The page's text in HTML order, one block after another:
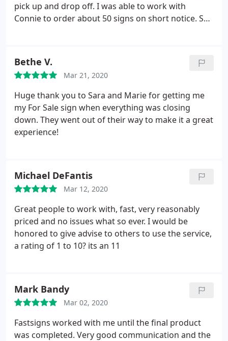
pick up and drop off. I was able to work with
Connie to order about 50 signs on short notice. She
Bethe V.
Mar 21, 2020
Huge thank you to Sara and Marie for getting me
my For Sale sign when everything was closing
down. They went out of their way to make it a great
experience!
Michael DeFantis
Mar 12, 2020
Great people to work with, fast, very reasonably
priced and no issues what so ever. I would be
honored to give advise to others to use the service,
a rating of 1 to 10? its an 11
Mark Bandy
Mar 02, 2020
Fastsigns worked with me until the final product
was completed. Very good communication and the